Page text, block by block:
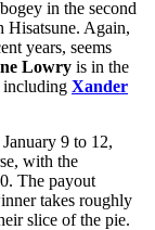
in the second
Hisatsune. Again,
years, seems
Lowry is in the
including Xander
9 to 12,
with the
The payout
takes roughly
slice of the pie.